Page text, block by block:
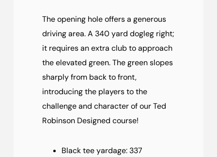
The opening hole offers a generous
driving area. A 340 yard dogleg right;
it requires an extra club to approach
the elevated green. The green slopes
sharply from back to front,
introducing the players to the
challenge and character of our Ted
Robinson Designed course!
Black tee yardage: 337